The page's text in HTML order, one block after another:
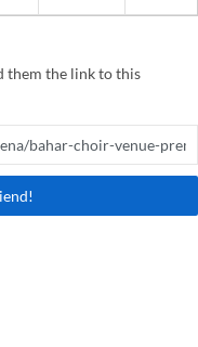
them the link to this